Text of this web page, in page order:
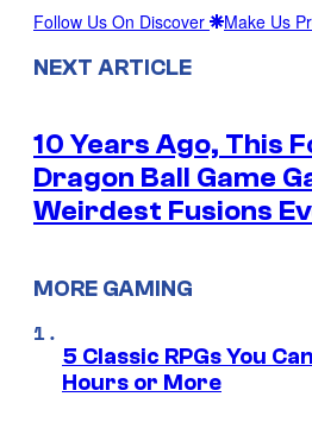
Follow Us On Discover Make Us
NEXT ARTICLE
10 Years Ago, This
Dragon Ball Game
Weirdest Fusions
MORE GAMING
5 Classic RPGs You
Hours or More